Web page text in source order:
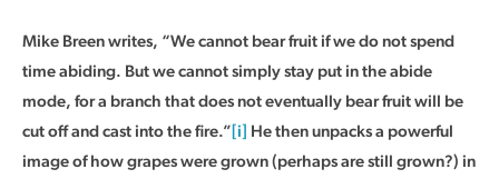
Mike Breen writes, “We cannot bear fruit if we do not spend
time abiding. But we cannot simply stay put in the abide
mode, for a branch that does not eventually bear fruit will be
cut off and cast into the fire.”[i] He then unpacks a powerful
image of how grapes were grown (perhaps are still grown?) in